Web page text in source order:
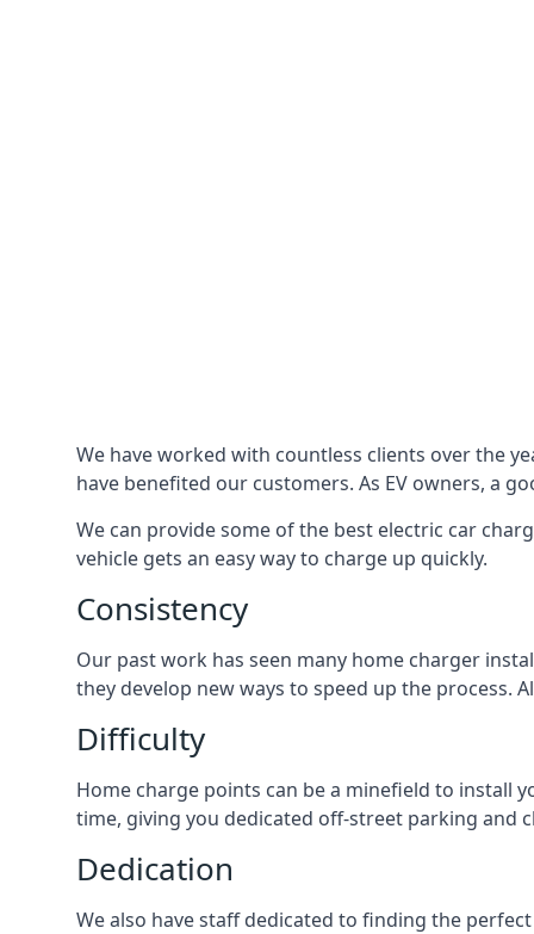
We have worked with countless clients over the
have benefited our customers. As EV owners, a
We can provide some of the best electric car
vehicle gets an easy way to charge up quickly.
Consistency
Our past work has seen many home charger
they develop new ways to speed up the process.
Difficulty
Home charge points can be a minefield to install
time, giving you dedicated off-street parking and
Dedication
We also have staff dedicated to finding the